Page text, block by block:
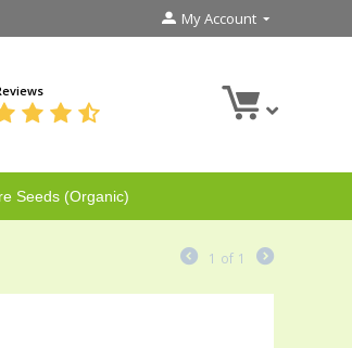
My Account
Seeds (Organic)
1 of 1